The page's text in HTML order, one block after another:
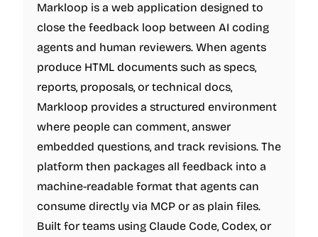
Markloop is a web application designed to
close the feedback loop between AI coding
agents and human reviewers. When agents
produce HTML documents such as specs,
reports, proposals, or technical docs,
Markloop provides a structured environment
where people can comment, answer
embedded questions, and track revisions. The
platform then packages all feedback into a
machine-readable format that agents can
consume directly via MCP or as plain files.
Built for teams using Claude Code, Codex, or